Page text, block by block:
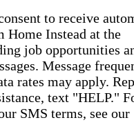
to receive
Home Instead at the
job opportunities
Message
rates may apply.
text "HELP."
SMS terms, see our